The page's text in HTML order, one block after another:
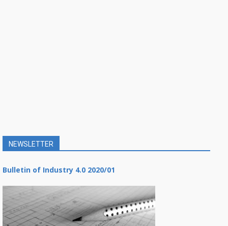
NEWSLETTER
Bulletin of Industry 4.0 2020/01